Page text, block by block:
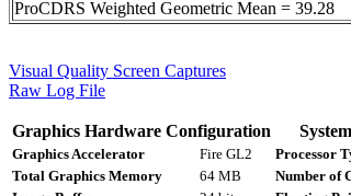
ProCDRS Weighted Geometric Mean = 39.28
Visual Quality Screen Captures
Raw Log File
Graphics Hardware Configuration
Graphics Accelerator Fire GL2 Processor
Total Graphics Memory
64 MB Number of